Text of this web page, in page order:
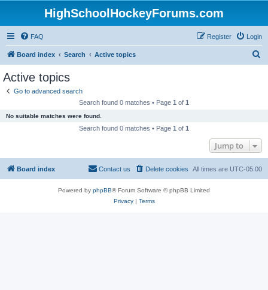
HighSchoolHockeyForums.com
FAQ Login
Register
Board index Search Active topics
Active topics
Go to advanced search
Search found 0 matches • Page 1 of 1
No suitable matches were found.
Search found 0 matches • Page 1 of 1
Jump to
Board index All times are UTC-05:00
Delete cookies
Contact us
Powered by phpBB® Forum Software © phpBB Limited
Privacy| Terms